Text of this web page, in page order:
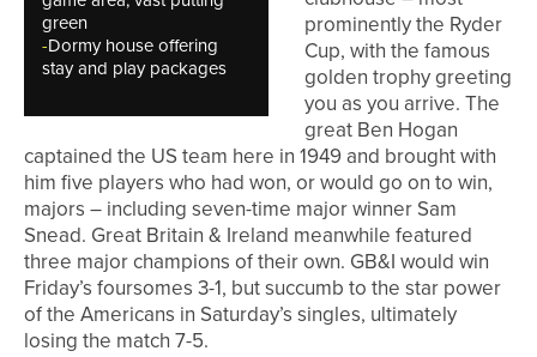
green
-Dormy house offering
stay and play packages
prominently the Ryder
Cup, with the famous
golden trophy greeting
you as you arrive. The
great Ben Hogan
captained the US team here in 1949 and brought with
him five players who had won, or would go on to win,
majors – including seven-time major winner Sam
Snead. Great Britain & Ireland meanwhile featured
three major champions of their own. GB&I would win
Friday’s foursomes 3-1, but succumb to the star power
of the Americans in Saturday’s singles, ultimately
losing the match 7-5.